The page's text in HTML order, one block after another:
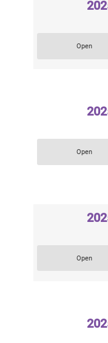
Open
Open
Open